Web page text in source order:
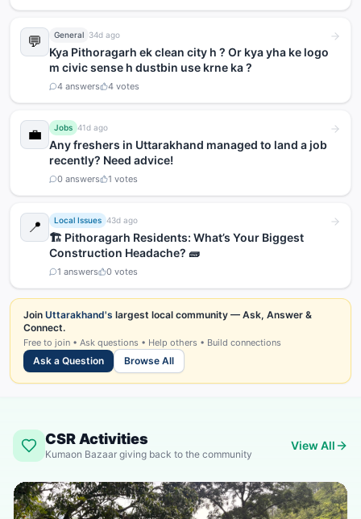
💬 General 34d ago
Kya Pithoragarh ek clean city h ? Or kya yha ke logo
m civic sense h dustbin use krne ka ?
4 answers 4 votes
💼 Jobs 41d ago
Any freshers in Uttarakhand managed to land a job
recently? Need advice!
0 answers 1 votes
📍 Local Issues 43d ago
🏗️ Pithoragarh Residents: What’s Your Biggest
Construction Headache? 🧱
1 answers 0 votes
Join Uttarakhand's largest local community — Ask, Answer &
Connect.
Free to join • Ask questions • Help others • Build connections
Ask a Question Browse All
CSR Activities
Kumaon Bazaar giving back to the community
View All